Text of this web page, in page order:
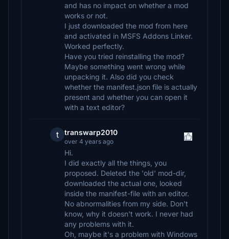
and has no impact on whether a mod
works or not.
I just downloaded the mod from here
and activated in MSFS Addons Linker.
Worked perfectly.
Have you tried reinstalling the mod?
Maybe something went wrong while
unpacking it. Also did you check
whether the manifest.json file is actually
present and whether you can open it
with a text editor?
t transwarp2010
over 4 years ago
Hi.
I did exactly all the things, you
proposed. Deleted the 'old' mod-dir,
downloaded the actual one, looked
inside the manifest-file with an editor.
No abnormalities from my side. Don't
know, why it doesn't work. I never had
any problems with it.
Oh, maybe it's a problem with Windows